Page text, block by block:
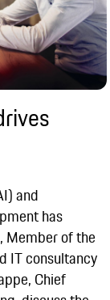
and
has
Member of the
IT consultancy
Chief